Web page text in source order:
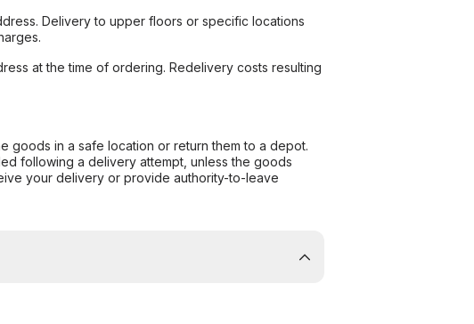
Delivery to upper floors or specific locations
at the time of ordering. Redelivery costs resulting
goods in a safe location or return them to a depot.
following a delivery attempt, unless the goods
your delivery or provide authority-to-leave